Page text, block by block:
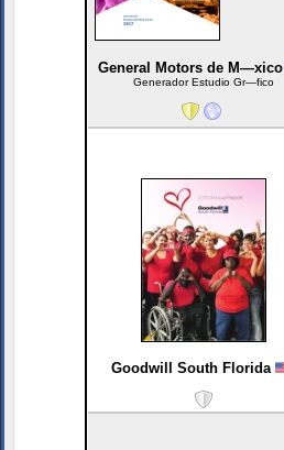
General Motors de M—xico
Generador Estudio Gr—fico
Goodwill South Florida